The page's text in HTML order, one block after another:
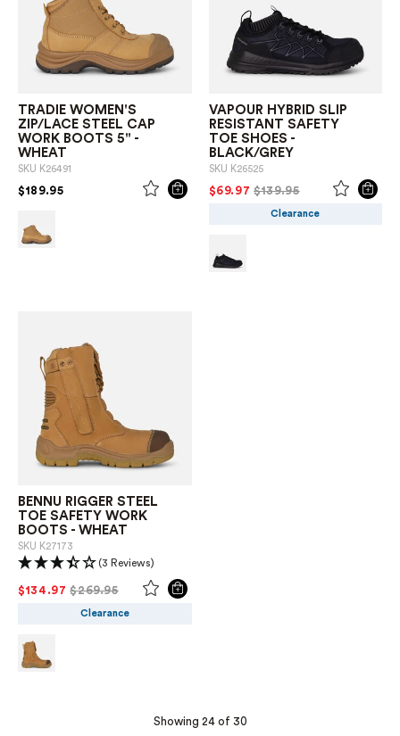
TRADIE WOMEN'S
ZIP/LACE STEEL CAP
WORK BOOTS 5" -
WHEAT
SKU K26491
$189.95PRICE REDUCED FROM
TO
VAPOUR HYBRID SLIP
RESISTANT SAFETY
TOE SHOES -
BLACK/GREY
SKU K26525
$69.97PRICE REDUCED FROM
$139.95TO
Clearance
BENNU RIGGER STEEL
TOE SAFETY WORK
BOOTS - WHEAT
SKU K27173
(3 Reviews)
$134.97PRICE REDUCED FROM
$269.95TO
Clearance
Showing 24 of 30